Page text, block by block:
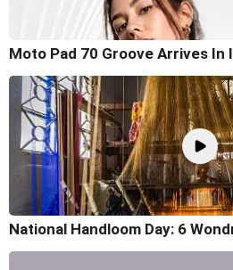
Moto Pad 70 Groove Arrives In
National Handloom Day: 6